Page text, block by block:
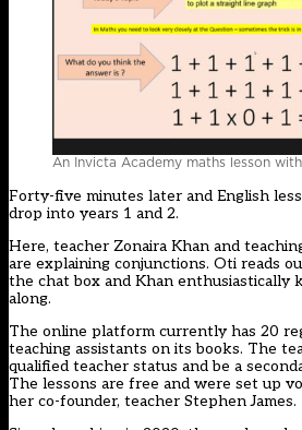
An Invicta Academy maths lesson
Forty-five minutes later and English
drop into years 1 and 2.
Here, teacher Zonaira Khan and
are explaining conjunctions. Oti reads
the chat box and Khan enthusiastically
along.
The online platform currently has 20
teaching assistants on its books. The
qualified teacher status and be a
The lessons are free and were set up
her co-founder, teacher Stephen James.